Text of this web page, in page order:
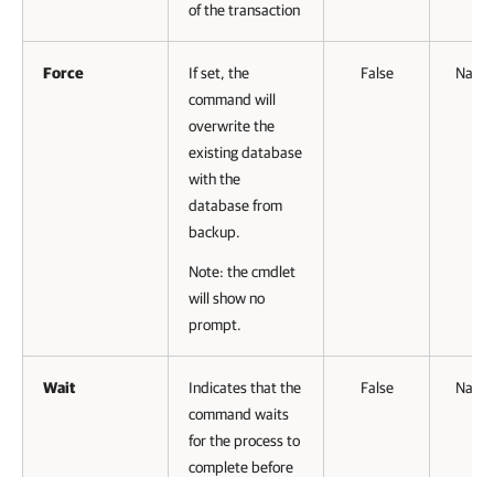
of the transaction
Force
If set, the
command will
overwrite the
existing database
with the
database from
backup.
Note: the cmdlet
will show no
prompt.
False
Wait
Indicates that the
command waits
for the process to
complete before
False